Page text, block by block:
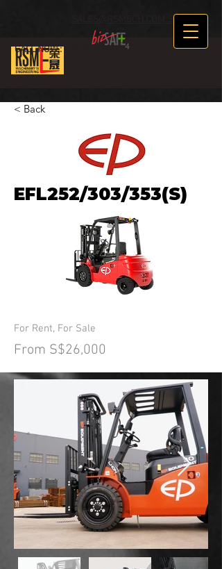
CALL NOW :
SALES@RSMECH.COM.SG
< Back
EFL252/303/353(S)
For Rent, For Sale
From S$26,000